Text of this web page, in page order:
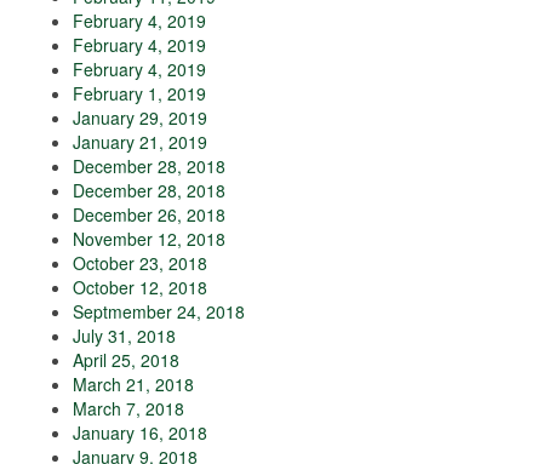
February 4, 2019
February 4, 2019
February 4, 2019
February 1, 2019
January 29, 2019
January 21, 2019
December 28, 2018
December 28, 2018
December 26, 2018
November 12, 2018
October 23, 2018
October 12, 2018
Septmember 24, 2018
July 31, 2018
April 25, 2018
March 21, 2018
March 7, 2018
January 16, 2018
January 9, 2018